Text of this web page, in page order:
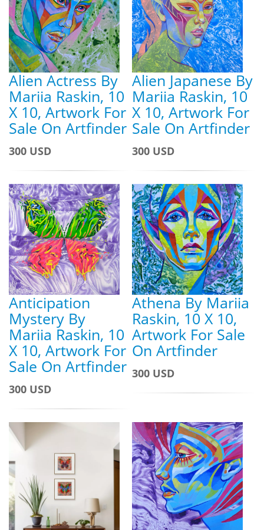
Alien Actress By
Mariia Raskin, 10
X 10, Artwork For
Sale On Artfinder
300 USD
Alien Japanese By
Mariia Raskin, 10
X 10, Artwork For
Sale On Artfinder
300 USD
Anticipation
Mystery By
Mariia Raskin, 10
X 10, Artwork For
Sale On Artfinder
300 USD
Athena By Mariia
Raskin, 10 X 10,
Artwork For Sale
On Artfinder
300 USD